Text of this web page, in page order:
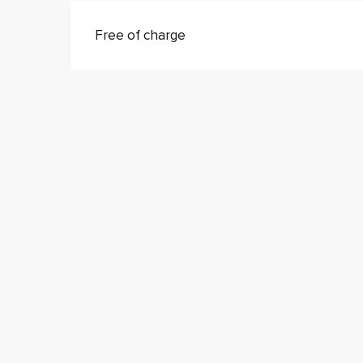
Free of charge